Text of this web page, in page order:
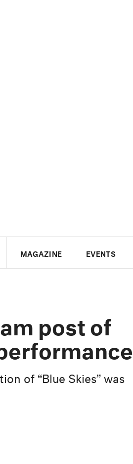
MAGAZINE EVENTS
post of
of “Blue Skies” was